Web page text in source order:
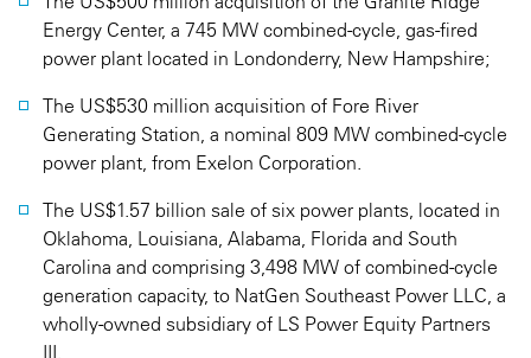
Energy Center, a 745 MW combined-cycle, gas-fired
power plant located in Londonderry, New Hampshire;
The US$530 million acquisition of Fore River
Generating Station, a nominal 809 MW combined-cycle
power plant, from Exelon Corporation.
The US$1.57 billion sale of six power plants, located in
Oklahoma, Louisiana, Alabama, Florida and South
Carolina and comprising 3,498 MW of combined-cycle
generation capacity, to NatGen Southeast Power LLC, a
wholly-owned subsidiary of LS Power Equity Partners
III.